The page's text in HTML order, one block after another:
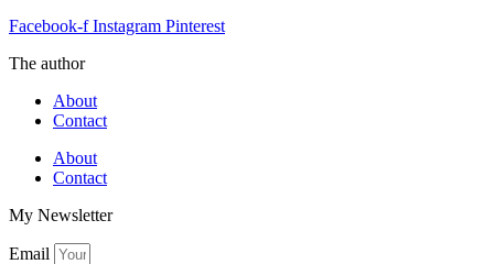
Facebook-f Instagram Pinterest
The author
About
Contact
About
Contact
My Newsletter
Email